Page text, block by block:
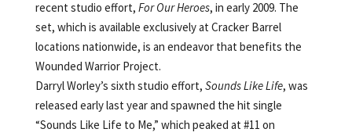
recent studio effort, For Our Heroes, in early 2009. The
set, which is available exclusively at Cracker Barrel
locations nationwide, is an endeavor that benefits the
Wounded Warrior Project.
Darryl Worley’s sixth studio effort, Sounds Like Life, was
released early last year and spawned the hit single
“Sounds Like Life to Me,” which peaked at #11 on